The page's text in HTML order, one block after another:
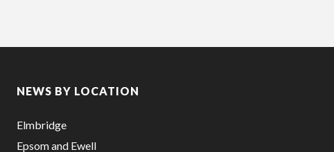
NEWS BY LOCATION
Elmbridge
Epsom and Ewell